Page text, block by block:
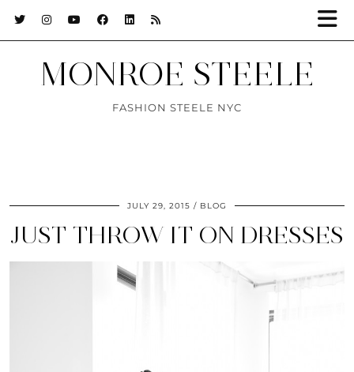
MONROE STEELE
FASHION STEELE NYC
JULY 29, 2015 BLOG
JUST THROW IT ON DRESSES